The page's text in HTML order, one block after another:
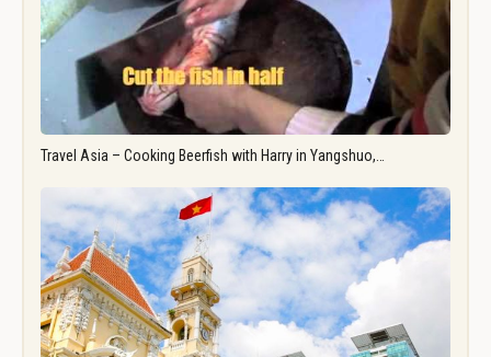
Travel Asia – Cooking Beerfish with Harry in Yangshuo,…